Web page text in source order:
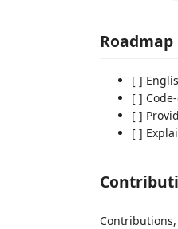
Roadmap
[ ]
[ ]
[ ]
[ ]